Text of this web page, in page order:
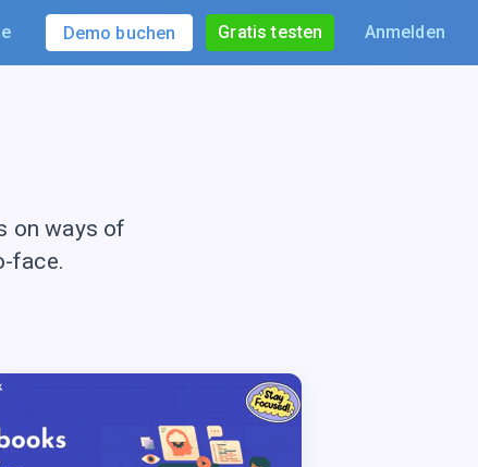
Demo buchen Gratis testen Anmelden
on ways of
face.